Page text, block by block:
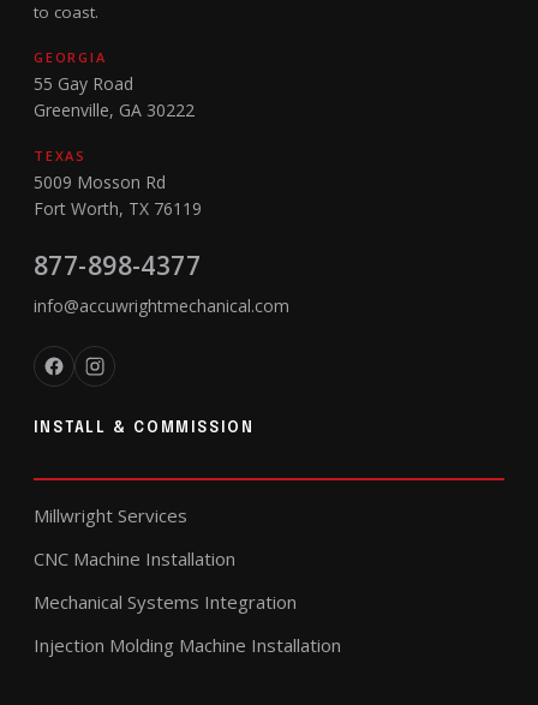
to coast.
GEORGIA
55 Gay Road
Greenville, GA 30222
TEXAS
5009 Mosson Rd
Fort Worth, TX 76119
877-898-4377
info@accuwrightmechanical.com
INSTALL & COMMISSION
Millwright Services
CNC Machine Installation
Mechanical Systems Integration
Injection Molding Machine Installation